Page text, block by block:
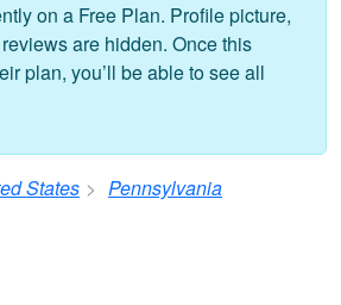
on a Free Plan. Profile picture,
are hidden. Once this
plan, you’ll be able to see all
States
Pennsylvania